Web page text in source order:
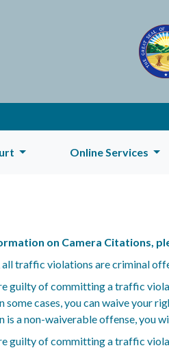
Online Services
on Camera Citations,
all traffic violations are criminal
guilty of committing a traffic
some cases, you can waive your
is a non-waiverable offense, you
guilty of committing a traffic